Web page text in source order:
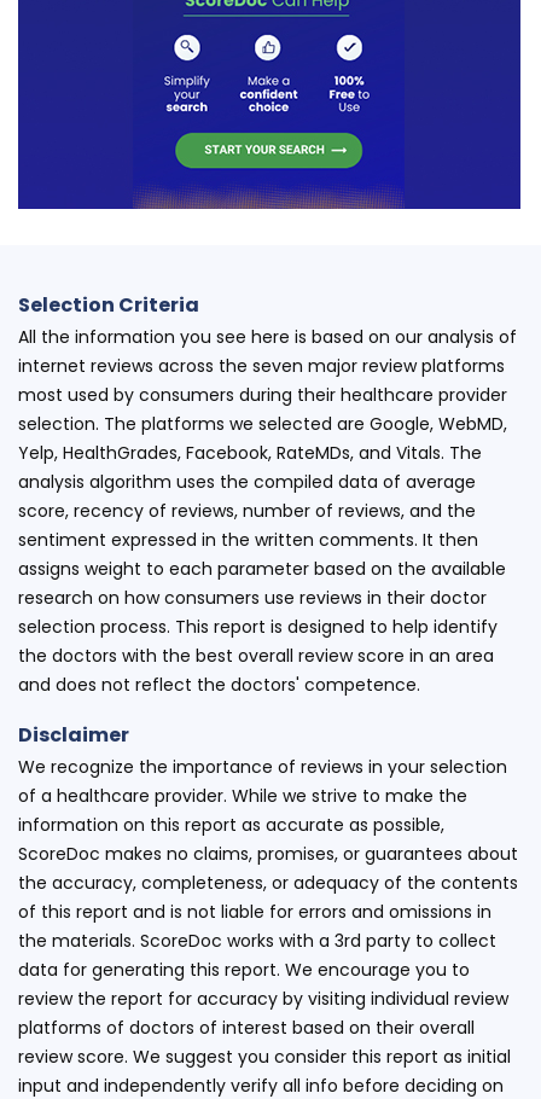
Selection Criteria
All the information you see here is based on our analysis of
internet reviews across the seven major review platforms
most used by consumers during their healthcare provider
selection. The platforms we selected are Google, WebMD,
Yelp, HealthGrades, Facebook, RateMDs, and Vitals. The
analysis algorithm uses the compiled data of average
score, recency of reviews, number of reviews, and the
sentiment expressed in the written comments. It then
assigns weight to each parameter based on the available
research on how consumers use reviews in their doctor
selection process. This report is designed to help identify
the doctors with the best overall review score in an area
and does not reflect the doctors' competence.
Disclaimer
We recognize the importance of reviews in your selection
of a healthcare provider. While we strive to make the
information on this report as accurate as possible,
ScoreDoc makes no claims, promises, or guarantees about
the accuracy, completeness, or adequacy of the contents
of this report and is not liable for errors and omissions in
the materials. ScoreDoc works with a 3rd party to collect
data for generating this report. We encourage you to
review the report for accuracy by visiting individual review
platforms of doctors of interest based on their overall
review score. We suggest you consider this report as initial
input and independently verify all info before deciding on